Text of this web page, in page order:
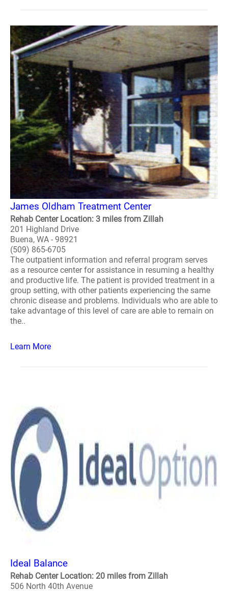
James Oldham Treatment Center
Rehab Center Location: 3 miles from Zillah
201 Highland Drive
Buena, WA - 98921
(509) 865-6705
The outpatient information and referral program serves
as a resource center for assistance in resuming a healthy
and productive life. The patient is provided treatment in a
group setting, with other patients experiencing the same
chronic disease and problems. Individuals who are able to
take advantage of this level of care are able to remain on
the..
Learn More
Ideal Balance
Rehab Center Location: 20 miles from Zillah
506 North 40th Avenue